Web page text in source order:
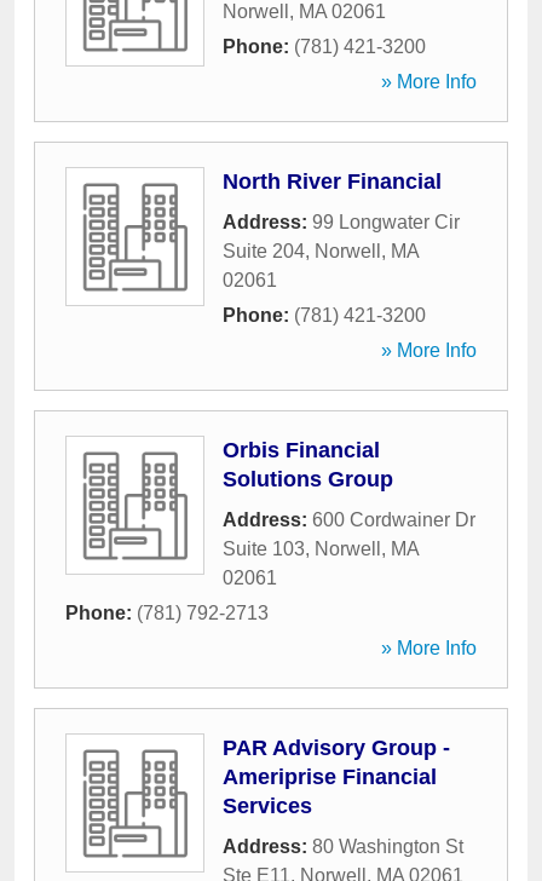
Norwell , MA 02061
Phone: (781) 421-3200
» More Info
North River Financial
Address: 99 Longwater Cir
Suite 204, Norwell , MA
02061
Phone: (781) 421-3200
» More Info
Orbis Financial
Solutions Group
Address: 600 Cordwainer Dr
Suite 103, Norwell , MA
02061
Phone: (781) 792-2713
» More Info
PAR Advisory Group -
Ameriprise Financial
Services
Address: 80 Washington St
Ste E11, Norwell , MA 02061